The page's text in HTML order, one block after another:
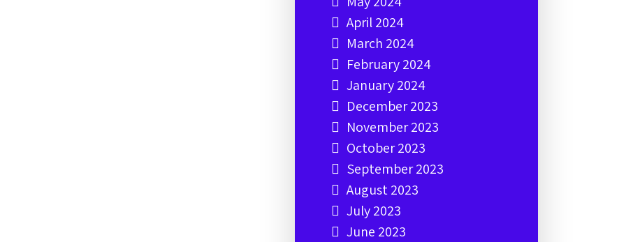
April 2024
March 2024
February 2024
January 2024
December 2023
November 2023
October 2023
September 2023
August 2023
July 2023
June 2023